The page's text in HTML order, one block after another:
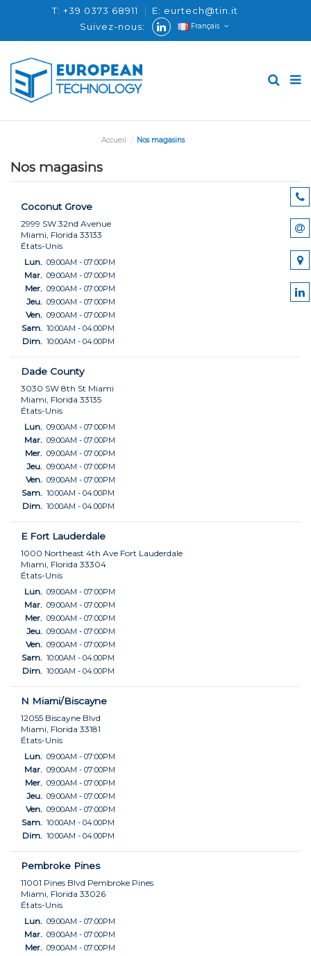
T: +39 0373 68911
E: eurtech@tin.it
Suivez-nous:
Français
Accueil Nos magasins
Nos magasins
Coconut Grove
2999 SW 32nd Avenue
Miami, Florida 33133
États-Unis
Lun. 09:00AM - 07:00PM
Mar. 09:00AM - 07:00PM
Mer. 09:00AM - 07:00PM
Jeu. 09:00AM - 07:00PM
Ven. 09:00AM - 07:00PM
Sam. 10:00AM - 04:00PM
Dim. 10:00AM - 04:00PM
Dade County
3030 SW 8th St Miami
Miami, Florida 33135
États-Unis
Lun. 09:00AM - 07:00PM
Mar. 09:00AM - 07:00PM
Mer. 09:00AM - 07:00PM
Jeu. 09:00AM - 07:00PM
Ven. 09:00AM - 07:00PM
Sam. 10:00AM - 04:00PM
Dim. 10:00AM - 04:00PM
E Fort Lauderdale
1000 Northeast 4th Ave Fort Lauderdale
Miami, Florida 33304
États-Unis
Lun. 09:00AM - 07:00PM
Mar. 09:00AM - 07:00PM
Mer. 09:00AM - 07:00PM
Jeu. 09:00AM - 07:00PM
Ven. 09:00AM - 07:00PM
Sam. 10:00AM - 04:00PM
Dim. 10:00AM - 04:00PM
N Miami/Biscayne
12055 Biscayne Blvd
Miami, Florida 33181
États-Unis
Lun. 09:00AM - 07:00PM
Mar. 09:00AM - 07:00PM
Mer. 09:00AM - 07:00PM
Jeu. 09:00AM - 07:00PM
Ven. 09:00AM - 07:00PM
Sam. 10:00AM - 04:00PM
Dim. 10:00AM - 04:00PM
Pembroke Pines
11001 Pines Blvd Pembroke Pines
Miami, Florida 33026
États-Unis
Lun. 09:00AM - 07:00PM
Mar. 09:00AM - 07:00PM
Mer. 09:00AM - 07:00PM